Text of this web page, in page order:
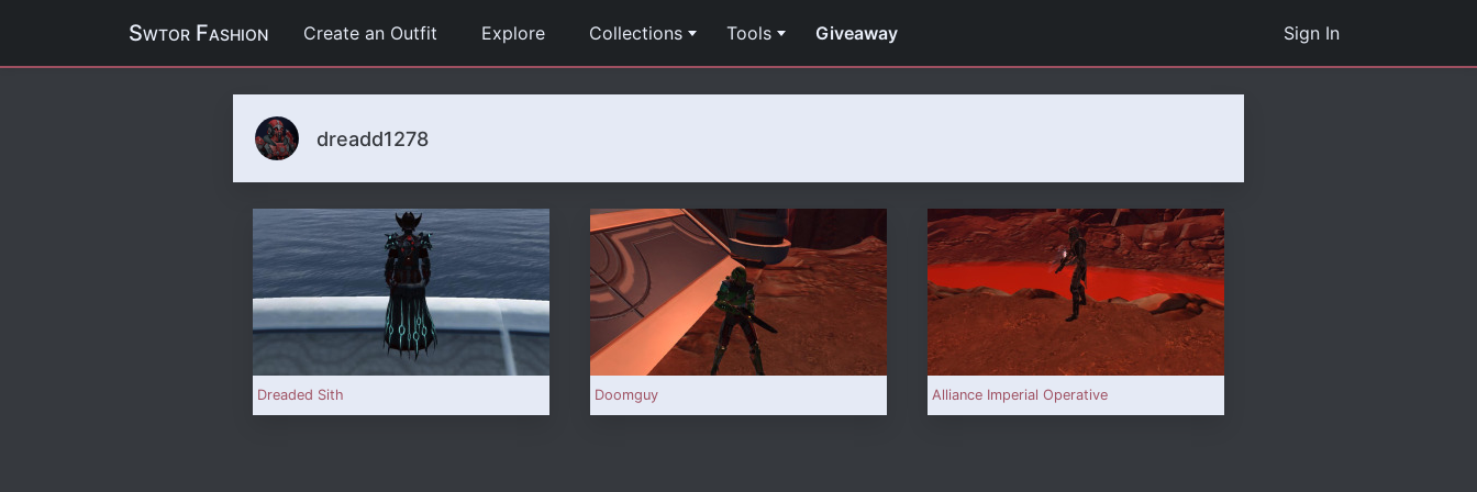
Swtor Fashion Create an Outfit Explore Collections Tools Giveaway Sign In
dreadd1278
Dreaded Sith Doomguy Alliance Imperial Operative